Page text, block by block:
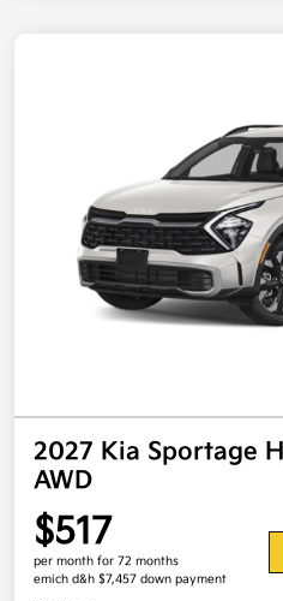
2027 Kia Sportage
AWD
$517
per month for 72 months
emich d&h $7,457 down payment